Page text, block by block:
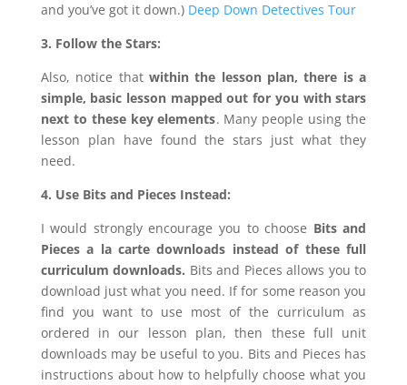
and you’ve got it down.) Deep Down Detectives Tour
3. Follow the Stars:
Also, notice that within the lesson plan, there is a
simple, basic lesson mapped out for you with stars
next to these key elements. Many people using the
lesson plan have found the stars just what they
need.
4. Use Bits and Pieces Instead:
I would strongly encourage you to choose Bits and
Pieces a la carte downloads instead of these full
curriculum downloads. Bits and Pieces allows you to
download just what you need. If for some reason you
find you want to use most of the curriculum as
ordered in our lesson plan, then these full unit
downloads may be useful to you. Bits and Pieces has
instructions about how to helpfully choose what you